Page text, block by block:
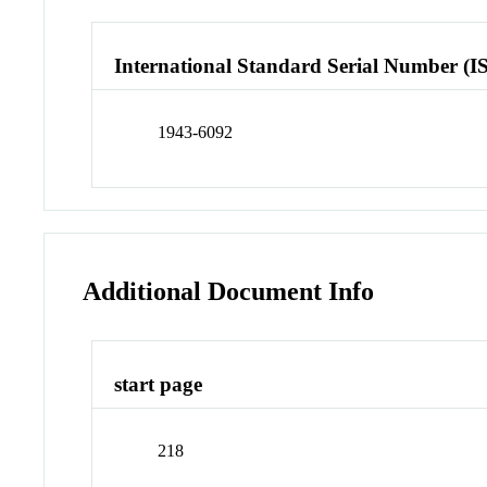
International Standard Serial Number
1943-6092
Additional Document Info
start page
218